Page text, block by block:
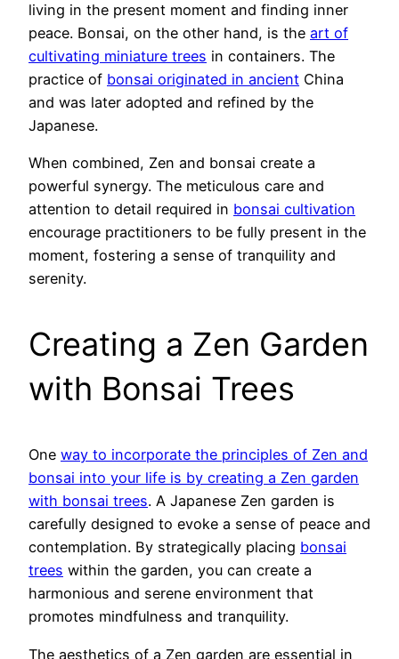
living in the present moment and finding inner
peace. Bonsai, on the other hand, is the art of
cultivating miniature trees in containers. The
practice of bonsai originated in ancient China
and was later adopted and refined by the
Japanese.
When combined, Zen and bonsai create a
powerful synergy. The meticulous care and
attention to detail required in bonsai cultivation
encourage practitioners to be fully present in the
moment, fostering a sense of tranquility and
serenity.
Creating a Zen Garden
with Bonsai Trees
One way to incorporate the principles of Zen and
bonsai into your life is by creating a Zen garden
with bonsai trees. A Japanese Zen garden is
carefully designed to evoke a sense of peace and
contemplation. By strategically placing bonsai
trees within the garden, you can create a
harmonious and serene environment that
promotes mindfulness and tranquility.
The aesthetics of a Zen garden are essential in